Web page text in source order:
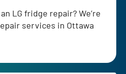
LG fridge repair? We’re
services in Ottawa